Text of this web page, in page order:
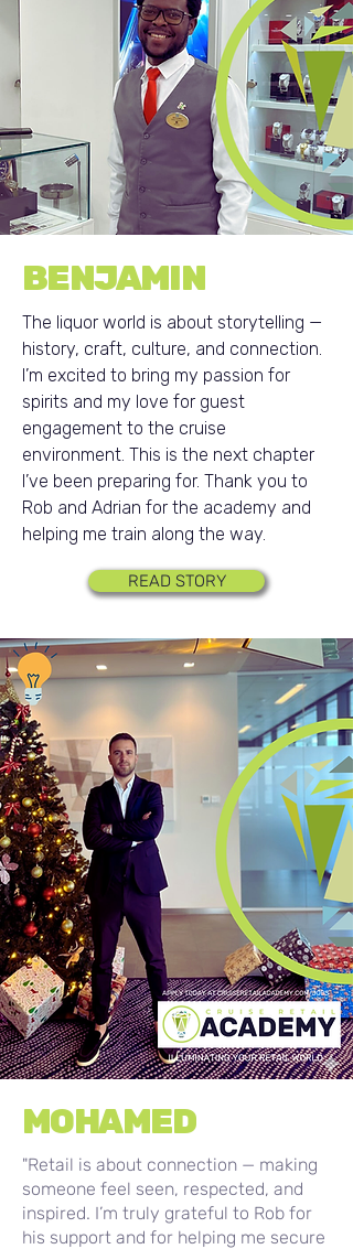
BENJAMIN
The liquor world is about storytelling —
history, craft, culture, and connection.
I’m excited to bring my passion for
spirits and my love for guest
engagement to the cruise
environment. This is the next chapter
I’ve been preparing for. Thank you to
Rob and Adrian for the academy and
helping me train along the way.
READ STORY
MOHAMED
"Retail is about connection — making
someone feel seen, respected, and
inspired. I’m truly grateful to Rob for
his support and for helping me secure